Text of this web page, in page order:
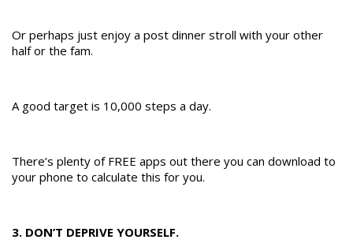
Or perhaps just enjoy a post dinner stroll with your other
half or the fam.
A good target is 10,000 steps a day.
There’s plenty of FREE apps out there you can download to
your phone to calculate this for you.
3. DON’T DEPRIVE YOURSELF.